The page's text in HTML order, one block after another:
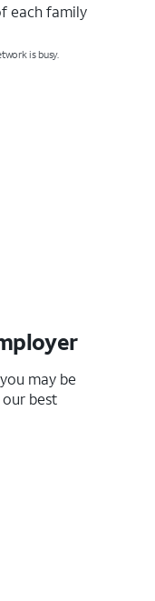
each family
is busy.
may be
best